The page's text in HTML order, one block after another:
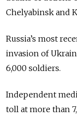
Chelyabinsk and
Russia’s most
invasion of
6,000 soldiers.
Independent
toll at more than